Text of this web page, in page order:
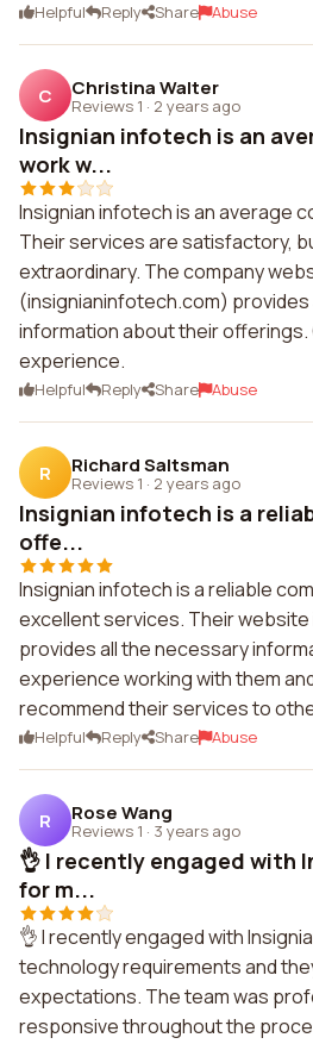
Helpful Reply Share Abuse
C Christina Walter
Reviews 1 · 2 years ago
Insignian infotech is an
work w...
Insignian infotech is an average
Their services are satisfactory,
extraordinary. The company
(insignianinfotech.com)
information about their offerings.
experience.
Helpful Reply Share Abuse
R Richard Saltsman
Reviews 1 · 2 years ago
Insignian infotech is a
offe...
Insignian infotech is a reliable
excellent services. Their
provides all the necessary
experience working with them
recommend their services to
Helpful Reply Share Abuse
R Rose Wang
Reviews 1 · 3 years ago
👌 I recently engaged with
for m...
👌 I recently engaged with
technology requirements and
expectations. The team was
responsive throughout the